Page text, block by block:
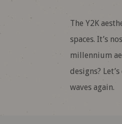
The Y2K
spaces. It’s
millennium
designs?
waves again.